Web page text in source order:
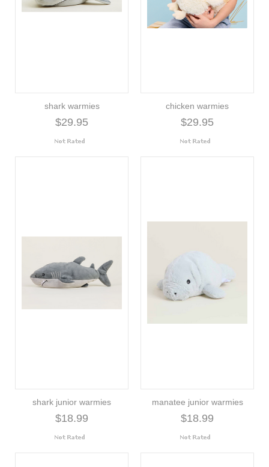
shark warmies
$29.95
chicken warmies
$29.95
shark junior warmies
$18.99
manatee junior warmies
$18.99